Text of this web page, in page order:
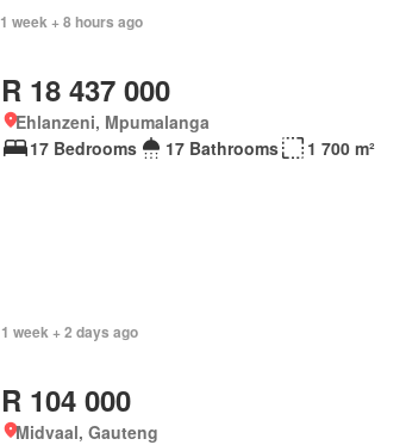
1 week + 8 hours ago
R 18 437 000
Ehlanzeni, Mpumalanga
17 Bedrooms
17 Bathrooms 1 700 m²
1 week + 2 days ago
R 104 000
Midvaal, Gauteng